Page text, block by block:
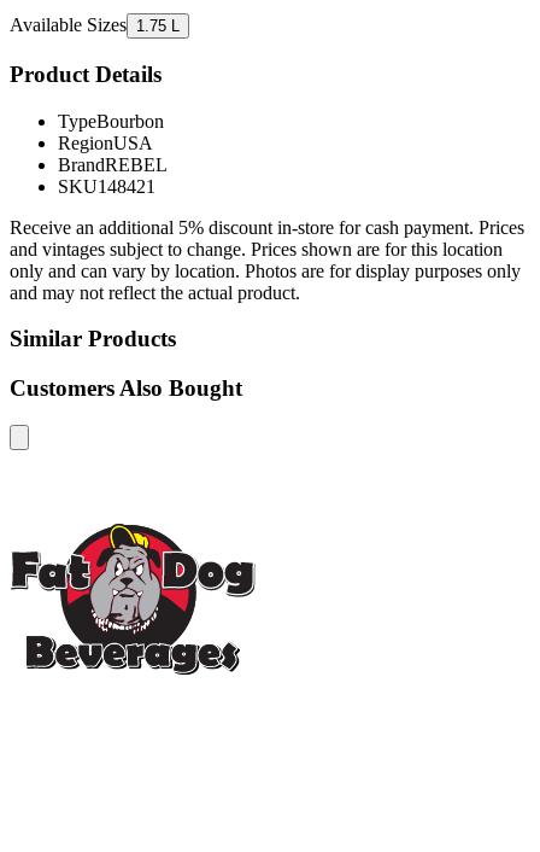
Available Sizes 1.75 L
Product Details
TypeBourbon
RegionUSA
BrandREBEL
SKU148421
Receive an additional 5% discount in-store for cash payment. Prices
and vintages subject to change. Prices shown are for this location
only and can vary by location. Photos are for display purposes only
and may not reflect the actual product.
Similar Products
Customers Also Bought